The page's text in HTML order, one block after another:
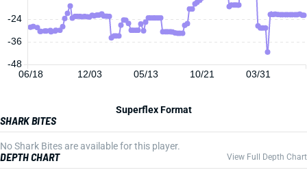
06/18 12/03 05/13 10/21 03/31
-48
-36
-24
Superflex Format
SHARK BITES
No Shark Bites are available for this player.
DEPTH CHART View Full Depth Chart